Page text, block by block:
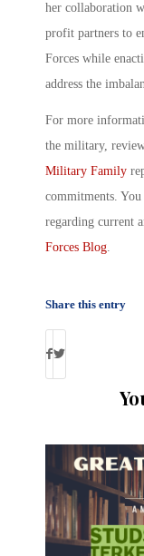
her collaboration
profit partners to
Forces while
address the
For more
the military,
Military Family
commitments.
regarding current
Forces Blog
Share this entry